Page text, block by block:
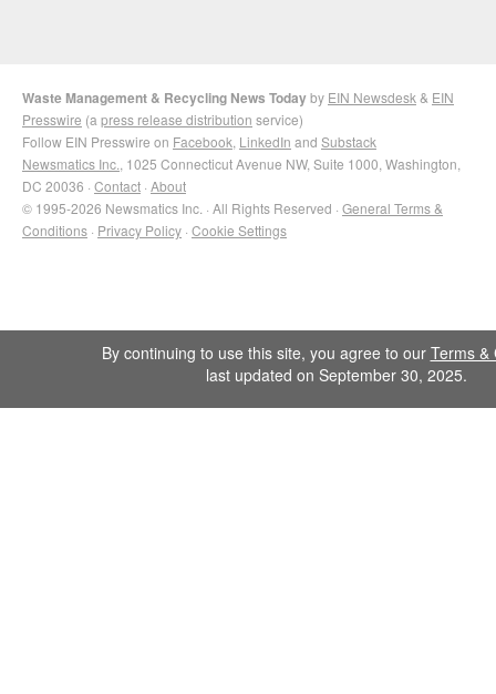
Waste Management & Recycling News Todayby EIN Newsdesk & EIN
Presswire (a press release distribution service)
Follow EIN Presswire on Facebook LinkedIn and Substack
Newsmatics Inc. , 1025 Connecticut Avenue NW, Suite 1000, Washington,
DC 20036 · Contact · About
© 1995-2026 Newsmatics Inc. · All Rights Reserved · General Terms &
Conditions · Privacy Policy · Cookie Settings
By continuing to use this site, you agree to our Terms &
last updated on September 30, 2025.